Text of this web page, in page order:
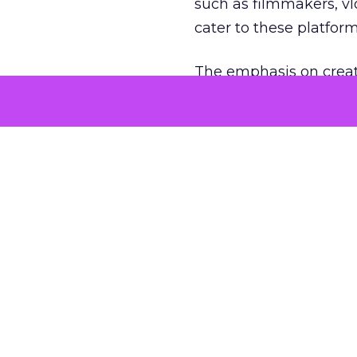
such as filmmakers,
cater to these
The emphasis on
creators to think